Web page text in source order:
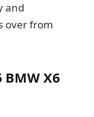
and
over from
X6